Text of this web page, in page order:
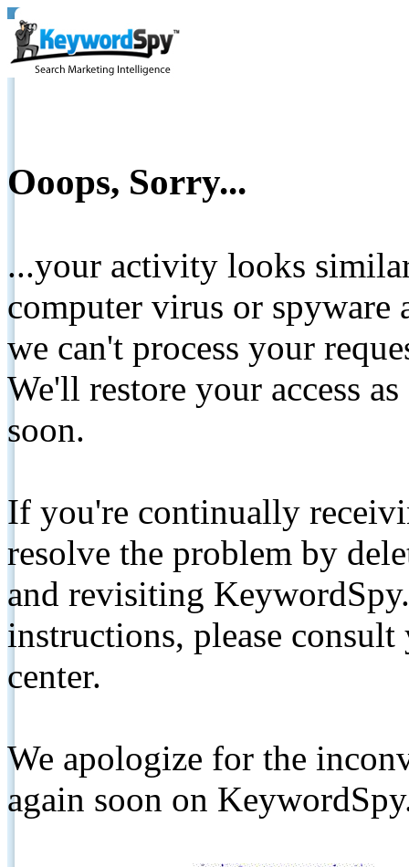
Ooops, Sorry...
...your activity looks
computer virus or spyware
we can't process your
We'll restore your access
soon.
If you're continually
resolve the problem by
and revisiting
instructions, please
center.
We apologize for the
again soon on